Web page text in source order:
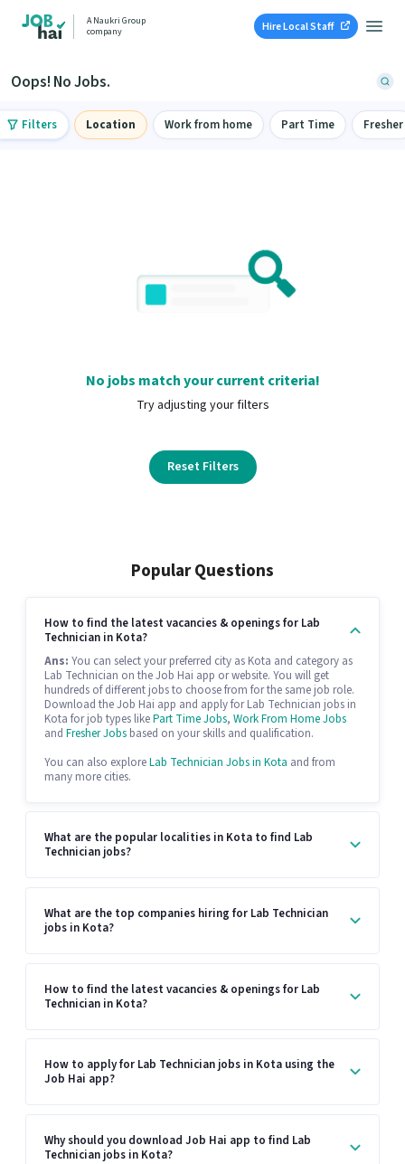
A Naukri Group
company
Hire Local Staff
Oops! No Jobs.
Filters Location Work from home Part Time Fresher
No jobs match your current criteria!
Try adjusting your filters
Reset Filters
Popular Questions
How to find the latest vacancies & openings for Lab
Technician in Kota?
Ans: You can select your preferred city as Kota and category as
Lab Technician on the Job Hai app or website. You will get
hundreds of different jobs to choose from for the same job role.
Download the Job Hai app and apply for Lab Technician jobs in
Kota for job types likePart Time Jobs, Work From Home Jobs
and Fresher Jobs based on your skills and qualification.
You can also exploreLab Technician Jobs in Kota and from
many more cities.
What are the popular localities in Kota to find Lab
Technician jobs?
What are the top companies hiring for Lab Technician
jobs in Kota?
How to find the latest vacancies & openings for Lab
Technician in Kota?
How to apply for Lab Technician jobs in Kota using the
Job Hai app?
Why should you download Job Hai app to find Lab
Technician jobs in Kota?